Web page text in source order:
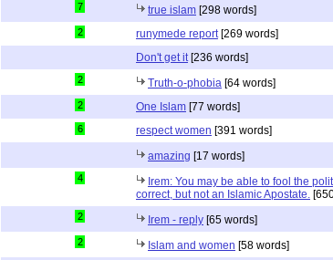
7 true islam [298 words]
2 runymede report[269 words]
Don't get it[236 words]
2 Truth-o-phobia [64 words]
2 One Islam [77 words]
6 respect women [391 words]
amazing [17 words]
4
Irem: You may be able to fool the
correct, but not an Islamic Apostate.
2 Irem - reply [65 words]
2 Islam and women [58 words]